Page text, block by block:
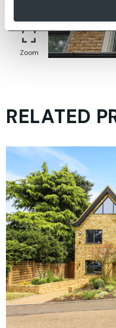
Zoom
RELATED